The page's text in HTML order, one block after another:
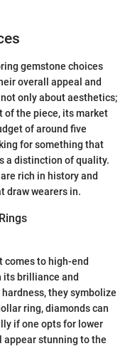
gemstone choices
overall appeal and
only about aesthetics;
of the piece, its market
of around five
for something that
a distinction of quality.
rich in history and
draw wearers in.
comes to high-end
its brilliance and
they symbolize
ring, diamonds can
if one opts for lower
appear stunning to the